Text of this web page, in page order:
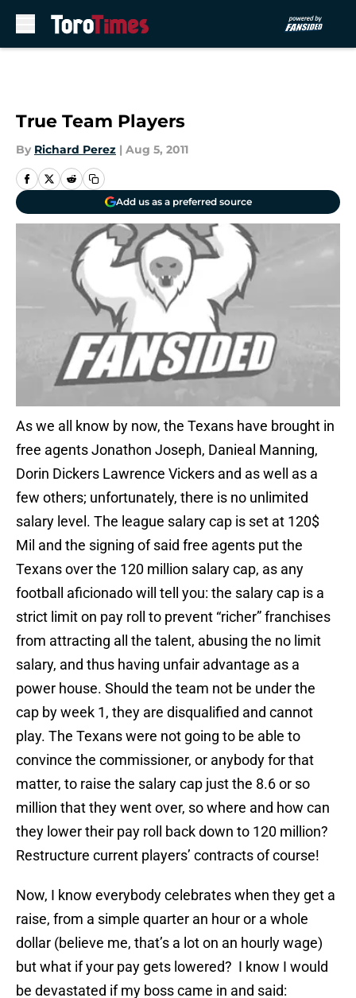
True Team Players
By Richard Perez | Aug 5, 2011
Add us as a preferred source
As we all know by now, the Texans have brought in
free agents Jonathon Joseph, Danieal Manning,
Dorin Dickers Lawrence Vickers and as well as a
few others; unfortunately, there is no unlimited
salary level. The league salary cap is set at 120$
Mil and the signing of said free agents put the
Texans over the 120 million salary cap, as any
football aficionado will tell you: the salary cap is a
strict limit on pay roll to prevent “richer” franchises
from attracting all the talent, abusing the no limit
salary, and thus having unfair advantage as a
power house. Should the team not be under the
cap by week 1, they are disqualified and cannot
play. The Texans were not going to be able to
convince the commissioner, or anybody for that
matter, to raise the salary cap just the 8.6 or so
million that they went over, so where and how can
they lower their pay roll back down to 120 million?
Restructure current players’ contracts of course!
Now, I know everybody celebrates when they get a
raise, from a simple quarter an hour or a whole
dollar (believe me, that’s a lot on an hourly wage)
but what if your pay gets lowered? I know I would
be devastated if my boss came in and said: